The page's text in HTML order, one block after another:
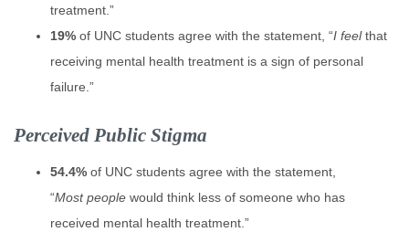
treatment.”
19% of UNC students agree with the statement, “I feelthat
receiving mental health treatment is a sign of personal
failure.”
Perceived Public Stigma
54.4% of UNC students agree with the statement,
“Most people would think less of someone who has
received mental health treatment.”